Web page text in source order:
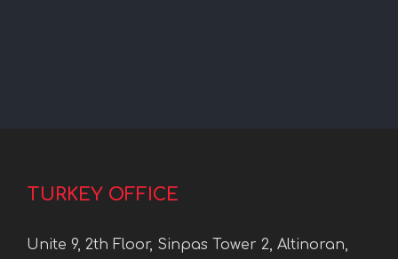
TURKEY OFFICE
Unite 9, 2th Floor, Sinpas Tower 2, Altinoran,